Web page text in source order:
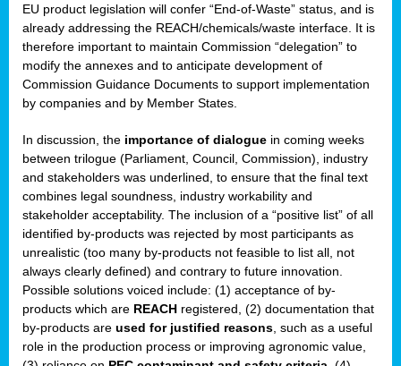
EU product legislation will confer “End-of-Waste” status, and is
already addressing the REACH/chemicals/waste interface. It is
therefore important to maintain Commission “delegation” to
modify the annexes and to anticipate development of
Commission Guidance Documents to support implementation
by companies and by Member States.
In discussion, the importance of dialogue in coming weeks
between trilogue (Parliament, Council, Commission), industry
and stakeholders was underlined, to ensure that the final text
combines legal soundness, industry workability and
stakeholder acceptability. The inclusion of a “positive list” of all
identified by-products was rejected by most participants as
unrealistic (too many by-products not feasible to list all, not
always clearly defined) and contrary to future innovation.
Possible solutions voiced include: (1) acceptance of by-
products which are REACH registered, (2) documentation that
by-products are used for justified reasons , such as a useful
role in the production process or improving agronomic value,
,